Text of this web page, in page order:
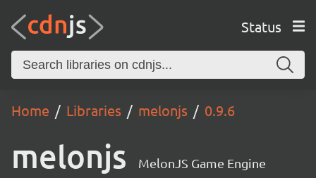
Status
Home Libraries melonjs 0.9.6
melonjs MelonJS Game Engine